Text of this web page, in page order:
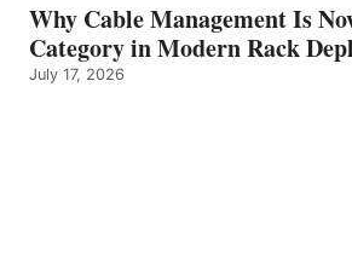
Why Cable Management Is
Category in Modern Rack
July 17, 2026